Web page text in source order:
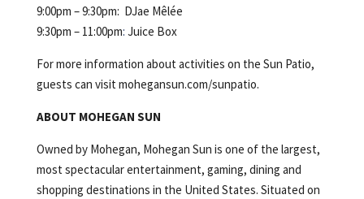
9:00pm – 9:30pm: DJae Mêlée
9:30pm – 11:00pm: Juice Box
For more information about activities on the Sun Patio,
guests can visit mohegansun.com/sunpatio.
ABOUT MOHEGAN SUN
Owned by Mohegan, Mohegan Sun is one of the largest,
most spectacular entertainment, gaming, dining and
shopping destinations in the United States. Situated on